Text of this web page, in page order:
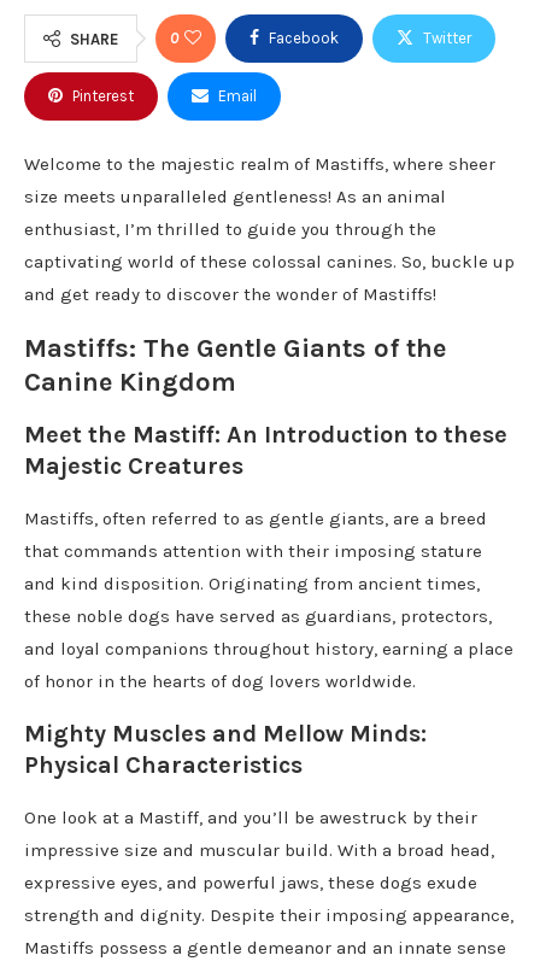
SHARE 0 Facebook Twitter
Pinterest Email
Welcome to the majestic realm of Mastiffs, where sheer
size meets unparalleled gentleness! As an animal
enthusiast, I’m thrilled to guide you through the
captivating world of these colossal canines. So, buckle up
and get ready to discover the wonder of Mastiffs!
Mastiffs: The Gentle Giants of the
Canine Kingdom
Meet the Mastiff: An Introduction to these
Majestic Creatures
Mastiffs, often referred to as gentle giants, are a breed
that commands attention with their imposing stature
and kind disposition. Originating from ancient times,
these noble dogs have served as guardians, protectors,
and loyal companions throughout history, earning a place
of honor in the hearts of dog lovers worldwide.
Mighty Muscles and Mellow Minds:
Physical Characteristics
One look at a Mastiff, and you’ll be awestruck by their
impressive size and muscular build. With a broad head,
expressive eyes, and powerful jaws, these dogs exude
strength and dignity. Despite their imposing appearance,
Mastiffs possess a gentle demeanor and an innate sense